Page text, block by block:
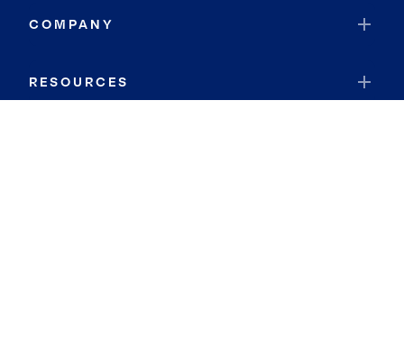
COMPANY
RESOURCES